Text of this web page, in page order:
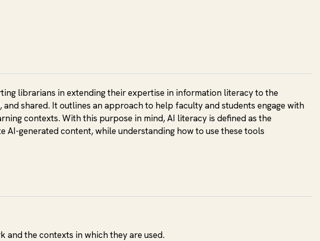
librarians in extending their expertise in information literacy to the
shared. It outlines an approach to help faculty and students engage with
contexts. With this purpose in mind, AI literacy is defined as the
generated content, while understanding how to use these tools
and the contexts in which they are used.